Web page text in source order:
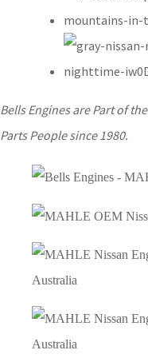
Bells Engines are Part of
Parts People since 1980.